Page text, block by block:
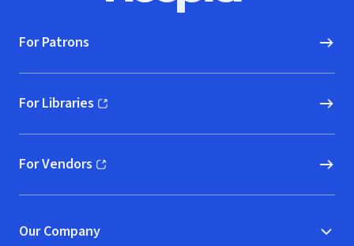
For Patrons
For Libraries
(opens in new window)
For Vendors
(opens in new window)
Our Company